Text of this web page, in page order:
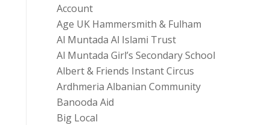
Account
Age UK Hammersmith & Fulham
Al Muntada Al Islami Trust
Al Muntada Girl’s Secondary School
Albert & Friends Instant Circus
Ardhmeria Albanian Community
Banooda Aid
Big Local